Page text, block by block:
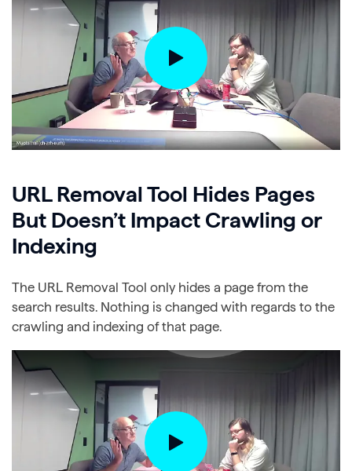
URL Removal Tool Hides Pages
But Doesn’t Impact Crawling or
Indexing
The URL Removal Tool only hides a page from the
search results. Nothing is changed with regards to the
crawling and indexing of that page.